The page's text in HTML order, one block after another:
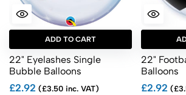
ADD TO CART
22" Eyelashes Single
Bubble Balloons
£2.92 (£3.50 inc. VAT)
22"
Balloons
£2.92